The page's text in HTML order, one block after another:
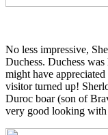
No less impressive,
Duchess. Duchess
might have
visitor turned up!
Duroc boar (son of
very good looking with